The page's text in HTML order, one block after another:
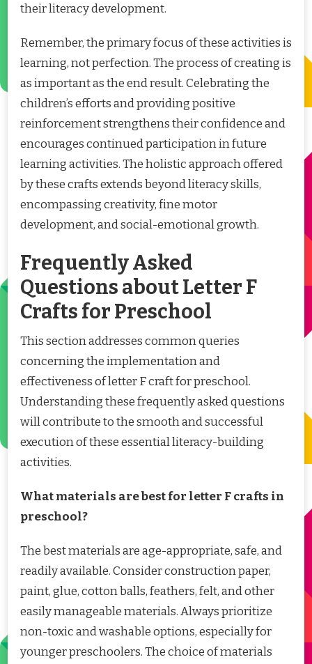
their literacy development.
Remember, the primary focus of these activities is
learning, not perfection. The process of creating is
as important as the end result. Celebrating the
children’s efforts and providing positive
reinforcement strengthens their confidence and
encourages continued participation in future
learning activities. The holistic approach offered
by these crafts extends beyond literacy skills,
encompassing creativity, fine motor
development, and social-emotional growth.
Frequently Asked
Questions about Letter F
Crafts for Preschool
This section addresses common queries
concerning the implementation and
effectiveness of letter F craft for preschool.
Understanding these frequently asked questions
will contribute to the smooth and successful
execution of these essential literacy-building
activities.
What materials are best for letter F crafts in
preschool?
The best materials are age-appropriate, safe, and
readily available. Consider construction paper,
paint, glue, cotton balls, feathers, felt, and other
easily manageable materials. Always prioritize
non-toxic and washable options, especially for
younger preschoolers. The choice of materials